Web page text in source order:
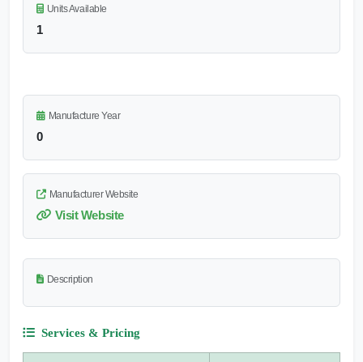
Units Available
1
Manufacture Year
0
Manufacturer Website
Visit Website
Description
Services & Pricing